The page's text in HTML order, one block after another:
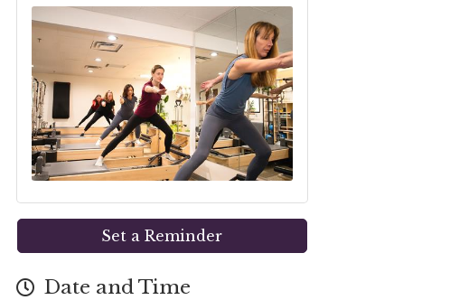
Set a Reminder
Date and Time